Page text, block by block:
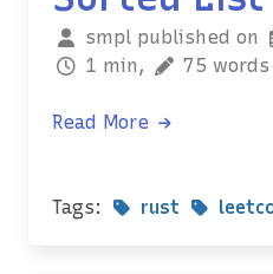
smpl published on
1 min,
75 words
Read More
Tags: rust